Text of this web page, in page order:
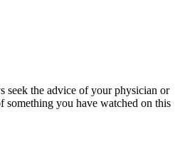
seek the advice of your physician or
something you have watched on this